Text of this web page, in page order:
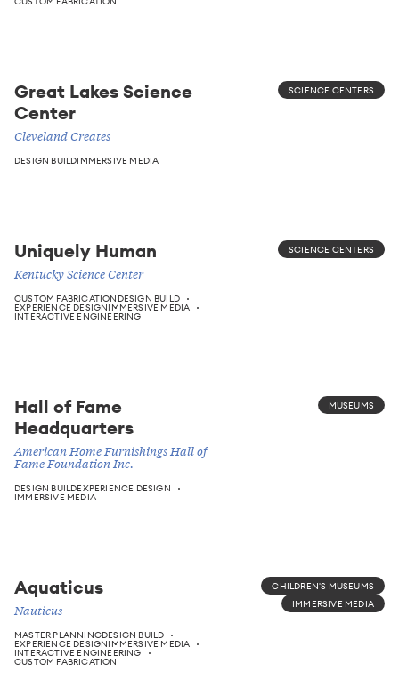
Great Lakes Science
Center
Cleveland Creates
DESIGN BUILDIMMERSIVE MEDIA
SCIENCE CENTERS
Uniquely Human
Kentucky Science Center
CUSTOM FABRICATION DESIGN BUILD
EXPERIENCE DESIGNIMMERSIVE MEDIA
INTERACTIVE ENGINEERING
SCIENCE CENTERS
Hall of Fame
Headquarters
American Home Furnishings Hall of
Fame Foundation Inc.
DESIGN BUILDEXPERIENCE DESIGN
IMMERSIVE MEDIA
MUSEUMS
Aquaticus
Nauticus
MASTER PLANNINGDESIGN BUILD
EXPERIENCE DESIGNIMMERSIVE MEDIA
INTERACTIVE ENGINEERING
CUSTOM FABRICATION
CHILDREN'S MUSEUMS
IMMERSIVE MEDIA